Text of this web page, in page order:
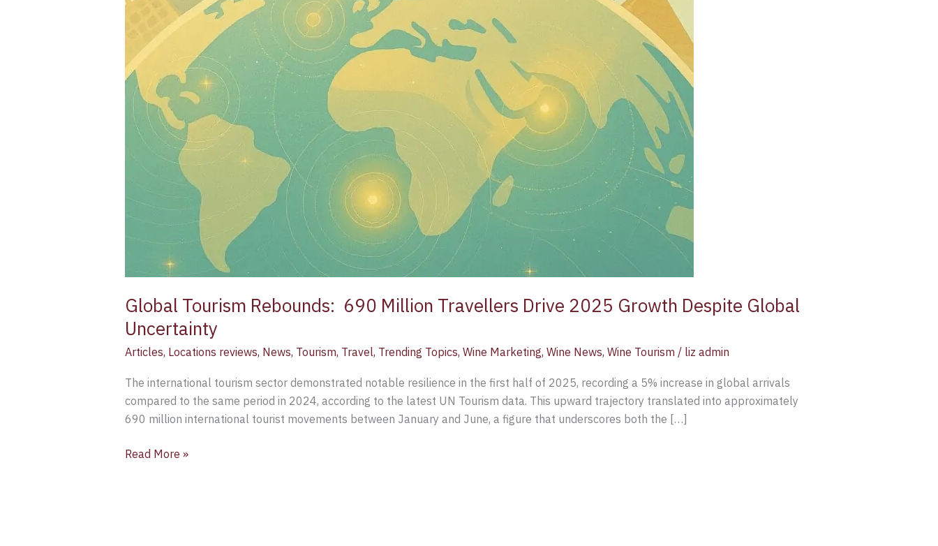
Global Tourism Rebounds: 690 Million Travellers Drive 2025 Growth Despite Global
Uncertainty
Articles, Locations reviews, News, Tourism, Travel, Trending Topics, Wine Marketing, Wine News, Wine Tourism / liz admin
The international tourism sector demonstrated notable resilience in the first half of 2025, recording a 5% increase in global arrivals
compared to the same period in 2024, according to the latest UN Tourism data. This upward trajectory translated into approximately
690 million international tourist movements between January and June, a figure that underscores both the […]
Read More »